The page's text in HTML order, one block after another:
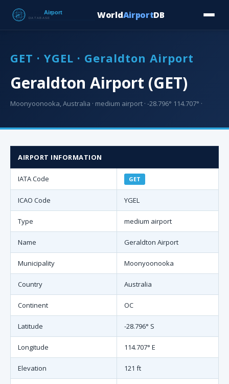
WorldAirportDB
GET · YGEL · Geraldton Airport
Geraldton Airport (GET)
Moonyoonooka, Australia · medium airport · -28.796° 114.707° ·
AIRPORT INFORMATION
IATA Code GET
ICAO Code YGEL
Type medium airport
Name Geraldton Airport
Municipality Moonyoonooka
Country Australia
Continent OC
Latitude -28.796° S
Longitude 114.707° E
Elevation 121 ft